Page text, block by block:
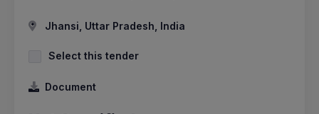
Jhansi, Uttar Pradesh, India
Select this tender
Document